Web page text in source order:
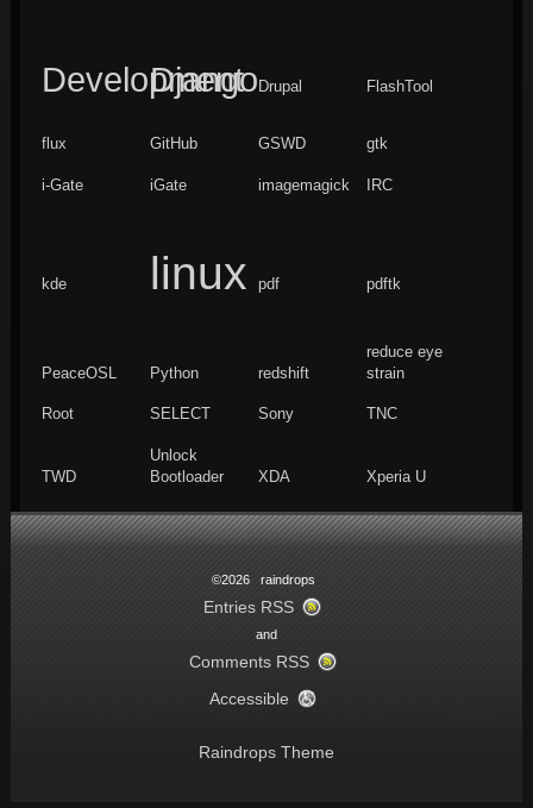
Development
Django Drupal FlashTool
flux GitHub GSWD gtk
i-Gate iGate imagemagick IRC
kde linux pdf pdftk
PeaceOSL Python redshift
reduce eye
strain
Root SELECT Sony TNC
TWD
Unlock
Bootloader
XDA Xperia U
©2026 raindrops
Entries RSS
and
Comments RSS
Accessible
Raindrops Theme